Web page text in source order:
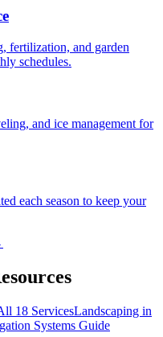
fertilization, and garden
schedules.
and ice management for
each season to keep your
18 ServicesLandscaping in
Systems Guide